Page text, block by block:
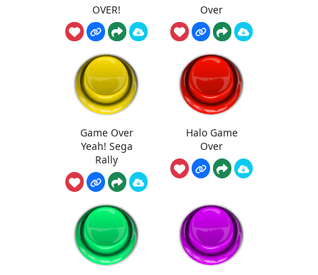
OVER!
Over
Game Over
Yeah! Sega
Rally
Halo Game
Over